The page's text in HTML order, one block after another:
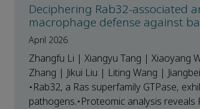
Deciphering Rab32-associated
macrophage defense against
April 2026
Zhangfu Li | Xiangyu Tang | Xiaoyang
Zhang | Jikui Liu | Liting Wang |
•Rab32, a Ras superfamily GTPase,
pathogens.•Proteomic analysis